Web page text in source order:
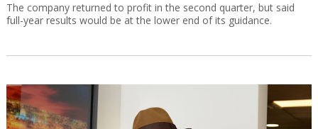
The company returned to profit in the second quarter, but said
full-year results would be at the lower end of its guidance.